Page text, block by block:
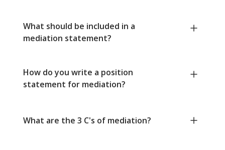
What should be included in a
mediation statement?
How do you write a position
statement for mediation?
What are the 3 C's of mediation?